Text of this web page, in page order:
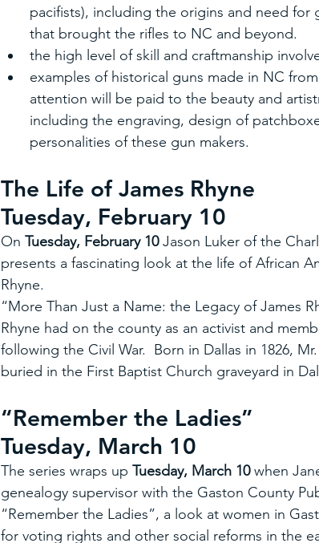
pacifists), including the origins and need for
that brought the rifles to NC and beyond.
the high level of skill and craftmanship
examples of historical guns made in NC
attention will be paid to the beauty and
including the engraving, design of
personalities of these gun makers.
The Life of James Rhyne
Tuesday, February 10
On Tuesday, February 10 Jason Luker of the
presents a fascinating look at the life of African
Rhyne.
“More Than Just a Name: the Legacy of James
Rhyne had on the county as an activist and
following the Civil War.  Born in Dallas in 1826,
buried in the First Baptist Church graveyard in
“Remember the Ladies”
Tuesday, March 10
The series wraps up Tuesday, March 10 when
genealogy supervisor with the Gaston County
“Remember the Ladies”, a look at women in
for voting rights and other social reforms in the